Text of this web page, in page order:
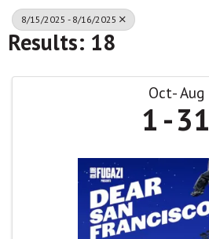
8/15/2025 - 8/16/2025
Results: 18
Oct Aug
1 31